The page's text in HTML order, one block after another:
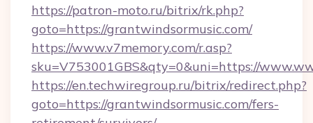
https://patron-moto.ru/bitrix/rk.php?
goto=https://grantwindsormusic.com/
https://www.v7memory.com/r.asp?
sku=V753001GBS&qty=0&uni=https://
https://en.techwiregroup.ru/bitrix/redirect.php?
goto=https://grantwindsormusic.com/fers-